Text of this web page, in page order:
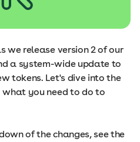
we release version 2 of our
a system-wide update to
tokens. Let's dive into the
you need to do to
of the changes, see the